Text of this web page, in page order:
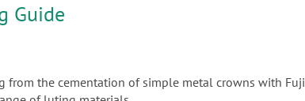
Guide
from the cementation of simple metal crowns with